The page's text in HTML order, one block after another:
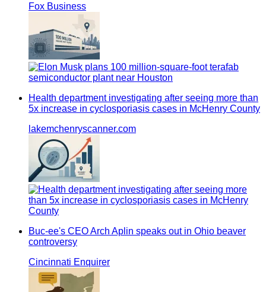
Fox Business
Health department investigating after seeing more than
5x increase in cyclosporiasis cases in McHenry County
lakemchenryscanner.com
Buc-ee's CEO Arch Aplin speaks out in Ohio beaver
controversy
Cincinnati Enquirer